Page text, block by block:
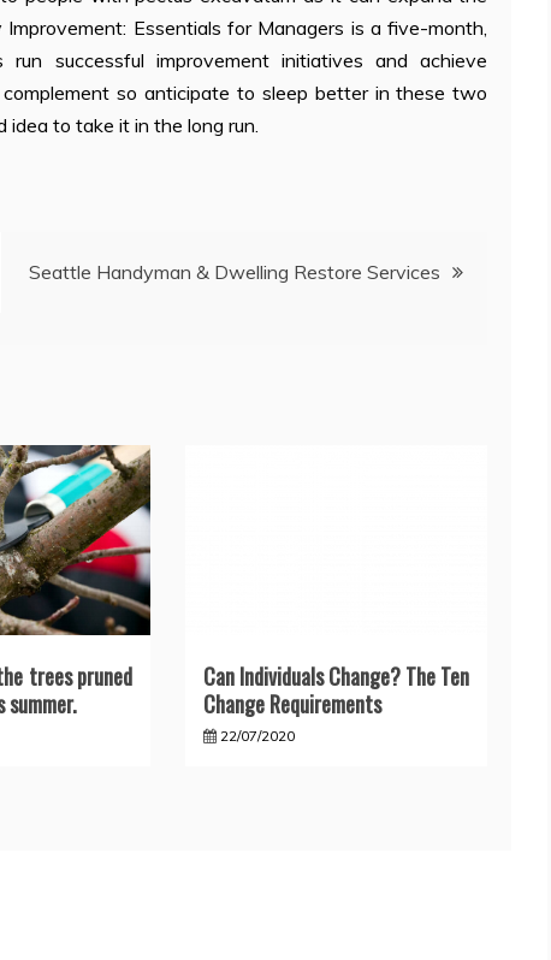
Essentials for Managers is a five-month,
successful improvement initiatives and achieve
so anticipate to sleep better in these two
to take it in the long run.
Seattle Handyman & Dwelling Restore Services
trees pruned
Can Individuals Change? The Ten
Change Requirements
22/07/2020